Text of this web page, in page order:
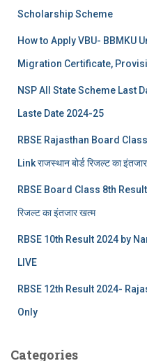
Scholarship Scheme
How to Apply VBU- BBMKU
Migration Certificate,
NSP All State Scheme Last
Laste Date 2024-25
RBSE Rajasthan Board
Link राजस्थान बोर्ड रिजल्‍ट का
RBSE Board Class 8th Result
रिजल्‍ट का इंतजार खत्‍म
RBSE 10th Result 2024 by
LIVE
RBSE 12th Result 2024-
Only
Categories